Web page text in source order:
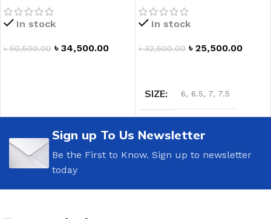
Messenger Bag
In stock
৳50,500.00 ৳ 34,500.00
In stock
৳32,500.00 ৳ 25,500.00
SIZE 6, 6.5, 7, 7.5
Sign up To Us Newsletter
Be the First to Know. Sign up to newsletter
today